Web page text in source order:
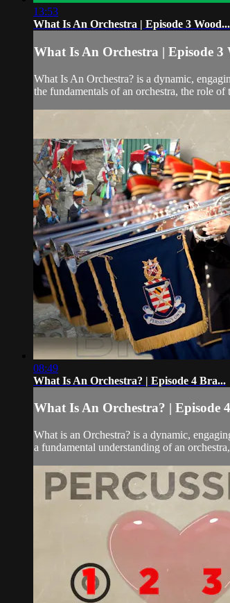
13:53
What Is An Orchestra | Episode 3 Wood...
What Is An Orchestra | Episode 3
What Is An Orchestra? is a dynamic,
the fundamentals of an orchestra, the role
08:49
What Is An Orchestra? | Episode 4 Bra...
What Is An Orchestra? | Episode
What is an Orchestra? is a dynamic,
a fundamental understanding of an